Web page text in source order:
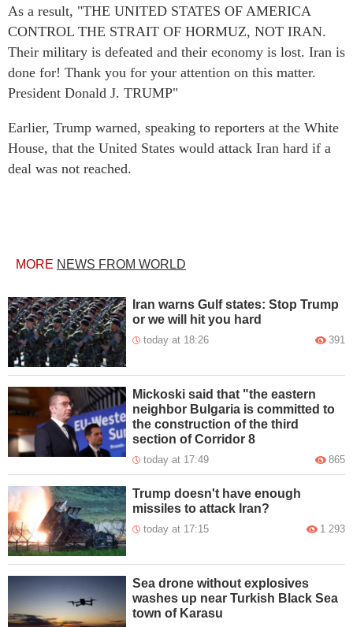
As a result, "THE UNITED STATES OF AMERICA
CONTROL THE STRAIT OF HORMUZ, NOT IRAN.
Their military is defeated and their economy is lost. Iran is
done for! Thank you for your attention on this matter.
President Donald J. TRUMP"
Earlier, Trump warned, speaking to reporters at the White
House, that the United States would attack Iran hard if a
deal was not reached.
MORE NEWS FROM WORLD
Iran warns Gulf states: Stop Trump
or we will hit you hard
today at 18:26 391
Mickoski said that "the eastern
neighbor Bulgaria is committed to
the construction of the third
section of Corridor 8
today at 17:49 865
Trump doesn't have enough
missiles to attack Iran?
today at 17:15 1 293
Sea drone without explosives
washes up near Turkish Black Sea
town of Karasu